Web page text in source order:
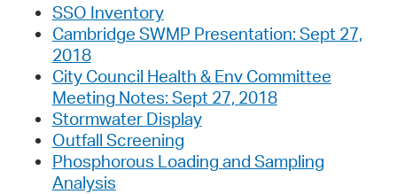
SSO Inventory
Cambridge SWMP Presentation: Sept 27,
2018
City Council Health & Env Committee
Meeting Notes: Sept 27, 2018
Stormwater Display
Outfall Screening
Phosphorous Loading and Sampling
Analysis